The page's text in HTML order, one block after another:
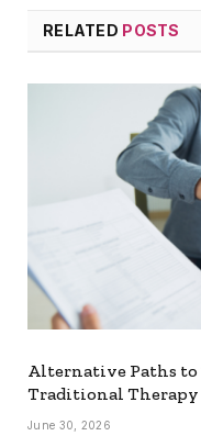
RELATED POSTS
Alternative Paths
Traditional Therapy
June 30, 2026